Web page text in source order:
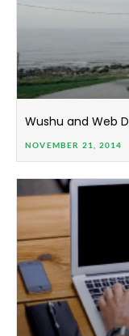
Wushu and Web
NOVEMBER 21, 2014